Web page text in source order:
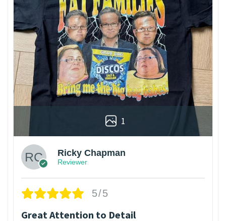
1
Ricky Chapman
Reviewer
5/5
Great Attention to Detail